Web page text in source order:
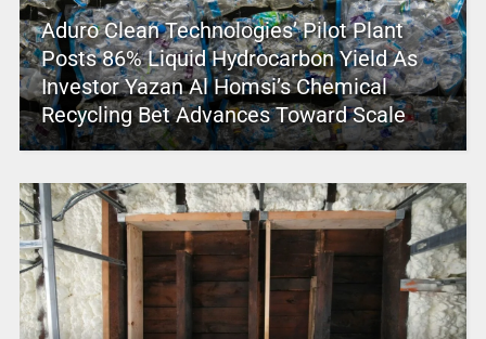
Aduro Clean Technologies’ Pilot Plant
Posts 86% Liquid Hydrocarbon Yield As
Investor Yazan Al Homsi’s Chemical
Recycling Bet Advances Toward Scale